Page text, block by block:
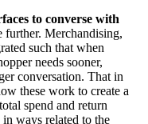
to converse with
further. Merchandising,
such that when
needs sooner,
conversation. That in
these work to create a
spend and return
ways related to the